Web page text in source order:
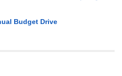
Budget Drive